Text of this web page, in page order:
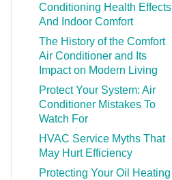
Conditioning Health Effects
And Indoor Comfort
The History of the Comfort
Air Conditioner and Its
Impact on Modern Living
Protect Your System: Air
Conditioner Mistakes To
Watch For
HVAC Service Myths That
May Hurt Efficiency
Protecting Your Oil Heating